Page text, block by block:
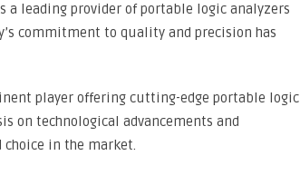
a leading provider of portable logic analyzers
commitment to quality and precision has
player offering cutting-edge portable logic
on technological advancements and
in the market.